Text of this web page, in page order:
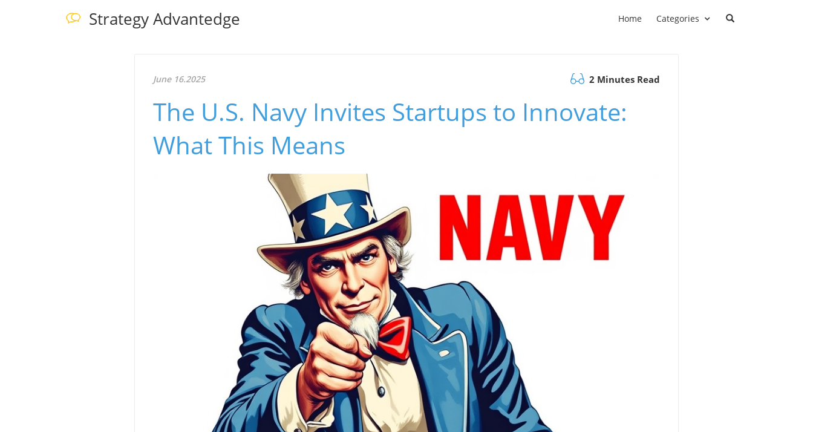
Strategy Advantedge Home Categories
June 16.2025 2 Minutes Read
The U.S. Navy Invites Startups to Innovate:
What This Means